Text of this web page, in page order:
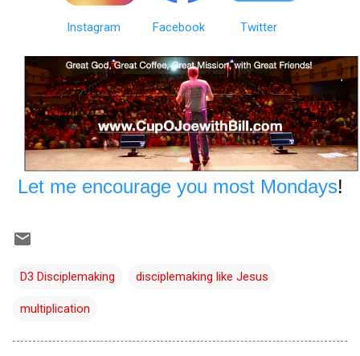
Instagram Facebook Twitter
Let me encourage you most Mondays!
D3 Disciplemaking disciplemaking like Jesus
multiplication